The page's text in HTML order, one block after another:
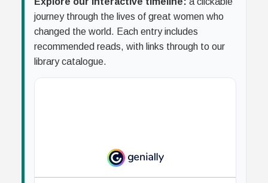
journey through the lives of great women who
changed the world. Each entry includes
recommended reads, with links through to our
library catalogue.